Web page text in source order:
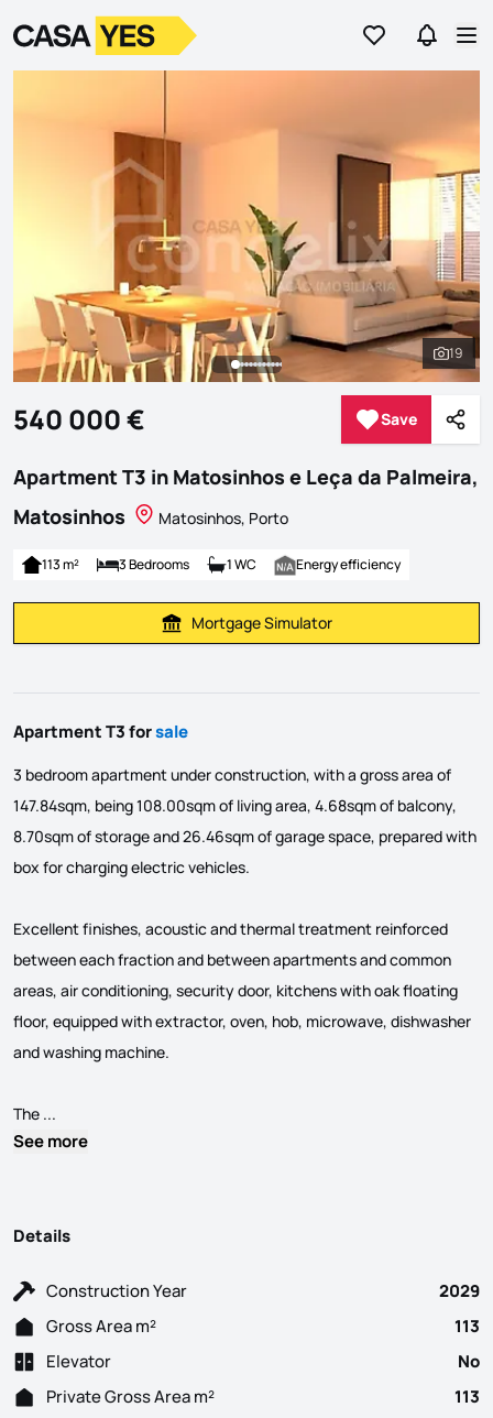
Go to favorites
Go to
LogoGo to homepage
See
19
540 000 € Save
Save
Apartment T3 in Matosinhos e Leça da Palmeira,
Matosinhos
Matosinhos, Porto
113 m² 3 Bedrooms 1 WC Energy efficiency
Calculate Mortgage Payment
Mortgage Simulator
Apartment T3 forsale
3 bedroom apartment under construction, with a gross area of
147.84sqm, being 108.00sqm of living area, 4.68sqm of balcony,
8.70sqm of storage and 26.46sqm of garage space, prepared with
box for charging electric vehicles.
Excellent finishes, acoustic and thermal treatment reinforced
between each fraction and between apartments and common
areas, air conditioning, security door, kitchens with oak floating
floor, equipped with extractor, oven, hob, microwave, dishwasher
and washing machine.
The ...
See more
Details
Construction Year
2029
Gross Area m²
113
Elevator
No
Private Gross Area m²
113